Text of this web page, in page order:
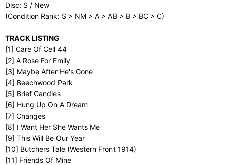
Disc: S / New
(Condition Rank: S > NM > A > AB > B > BC > C)
TRACK LISTING
[1] Care Of Cell 44
[2] A Rose For Emily
[3] Maybe After He's Gone
[4] Beechwood Park
[5] Brief Candles
[6] Hung Up On A Dream
[7] Changes
[8] I Want Her She Wants Me
[9] This Will Be Our Year
[10] Butchers Tale (Western Front 1914)
[11] Friends Of Mine